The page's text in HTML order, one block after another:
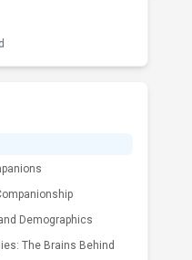
Demographics
The Brains Behind